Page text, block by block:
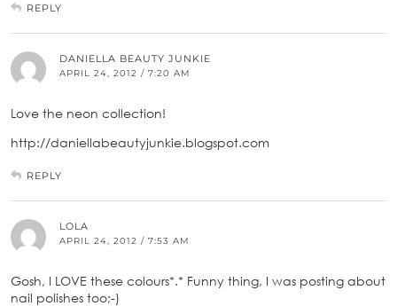
REPLY
DANIELLA BEAUTY JUNKIE
APRIL 24, 2012 / 7:20 AM
Love the neon collection!
http://daniellabeautyjunkie.blogspot.com
REPLY
LOLA
APRIL 24, 2012 / 7:53 AM
Gosh, I LOVE these colours*.* Funny thing, I was posting about
nail polishes too;-)